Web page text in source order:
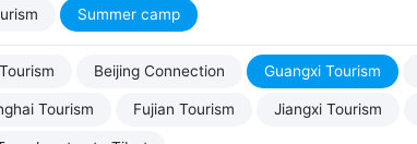
Summer camp
Beijing Connection Guangxi Tourism
Tourism Fujian Tourism Jiangxi Tourism